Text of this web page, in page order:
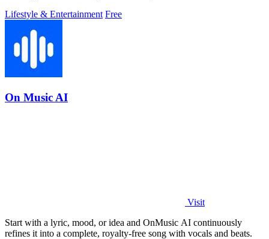
Lifestyle & Entertainment Free
On Music AI
Visit
Start with a lyric, mood, or idea and OnMusic AI continuously
refines it into a complete, royalty-free song with vocals and beats.